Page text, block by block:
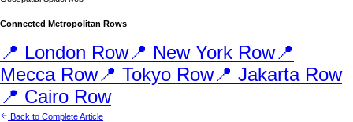
Connected Metropolitan Rows
📍 London Row📍 New York Row📍
MeccaRow📍 Tokyo Row📍 JakartaRow
📍 Cairo Row
Back to Complete Article